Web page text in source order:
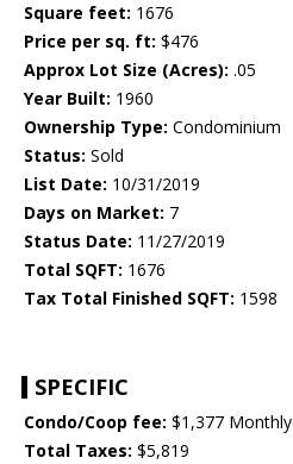
Square feet: 1676
Price per sq. ft: $476
Approx Lot Size (Acres): .05
Year Built: 1960
Ownership Type: Condominium
Status: Sold
List Date: 10/31/2019
Days on Market: 7
Status Date: 11/27/2019
Total SQFT: 1676
Tax Total Finished SQFT: 1598
SPECIFIC
Condo/Coop fee: $1,377 Monthly
Total Taxes: $5,819